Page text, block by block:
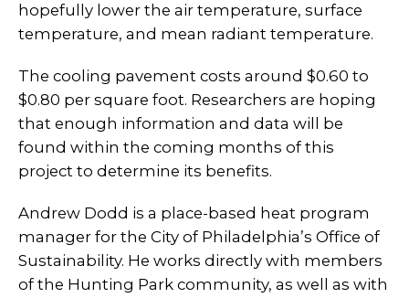
hopefully lower the air temperature, surface
temperature, and mean radiant temperature.
The cooling pavement costs around $0.60 to
$0.80 per square foot. Researchers are hoping
that enough information and data will be
found within the coming months of this
project to determine its benefits.
Andrew Dodd is a place-based heat program
manager for the City of Philadelphia’s Office of
Sustainability. He works directly with members
of the Hunting Park community, as well as with